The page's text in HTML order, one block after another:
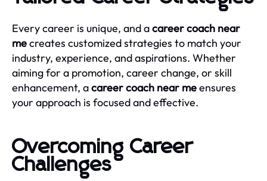
Every career is unique, and acareer coach near
mecreates customized strategies to match your
industry, experience, and aspirations. Whether
aiming for a promotion, career change, or skill
enhancement, acareer coach near meensures
your approach is focused and effective.
Overcoming Career
Challenges